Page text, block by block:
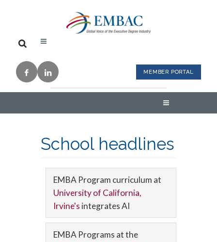
MEMBER PORTAL
School headlines
EMBA Program curriculum at
University of California,
Irvine's integrates AI
EMBA Programs at the